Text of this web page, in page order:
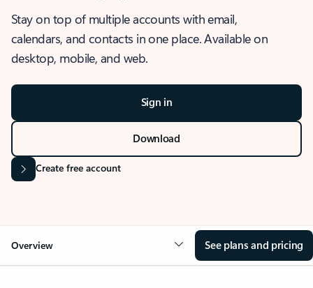
Stay on top of multiple accounts with email,
calendars, and contacts in one place. Available on
desktop, mobile, and web.
Sign in
Download
Create free account
Overview See plans and pricing